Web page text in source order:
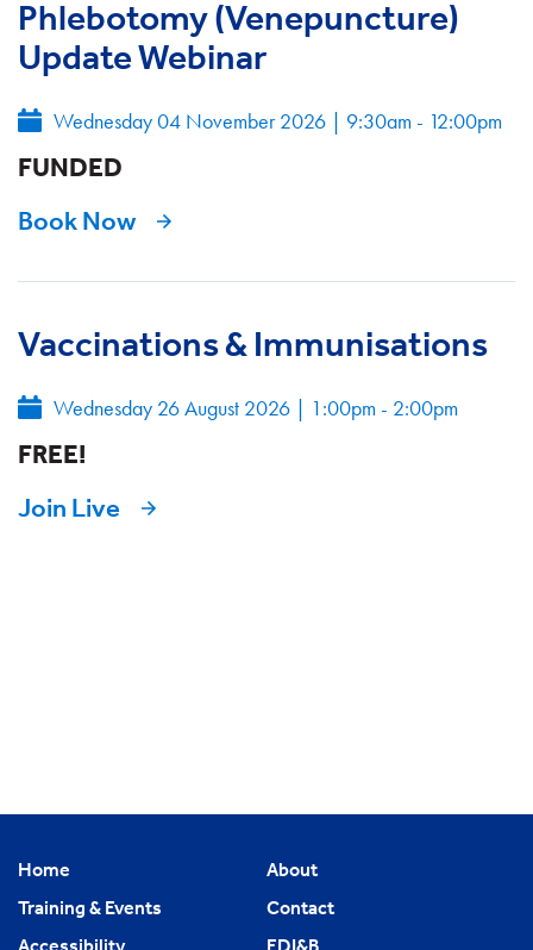
Phlebotomy (Venepuncture)
Update Webinar
Wednesday 04 November 2026 | 9:30am - 12:00pm
FUNDED
Book Now
Vaccinations & Immunisations
Wednesday 26 August 2026 | 1:00pm - 2:00pm
FREE!
Join Live
Home
About
Training & Events
Contact
Accessibility
EDI&B